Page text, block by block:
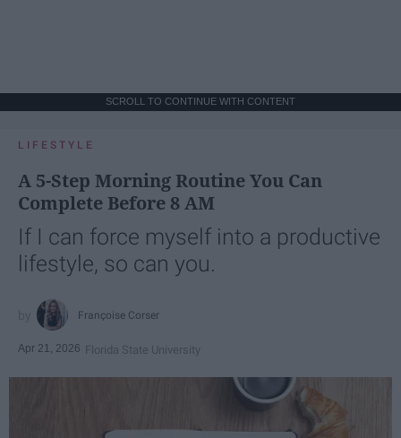
SCROLL TO CONTINUE WITH CONTENT
LIFESTYLE
A 5-Step Morning Routine You Can
Complete Before 8 AM
If I can force myself into a productive
lifestyle, so can you.
Françoise Corser
Apr 21, 2026 Florida State University